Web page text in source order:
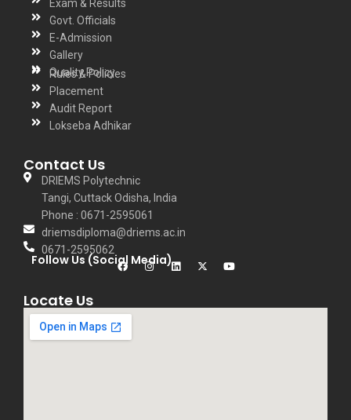
Exam & Results
Govt. Officials
E-Admission
Gallery
Quality Policy
Rules & Policies
Placement
Audit Report
Lokseba Adhikar
Contact Us
DRIEMS Polytechnic
Tangi, Cuttack Odisha, India
Phone : 0671-2595061
driemsdiploma@driems.ac.in
0671-2595062
Follow Us (Social Media)
Locate Us